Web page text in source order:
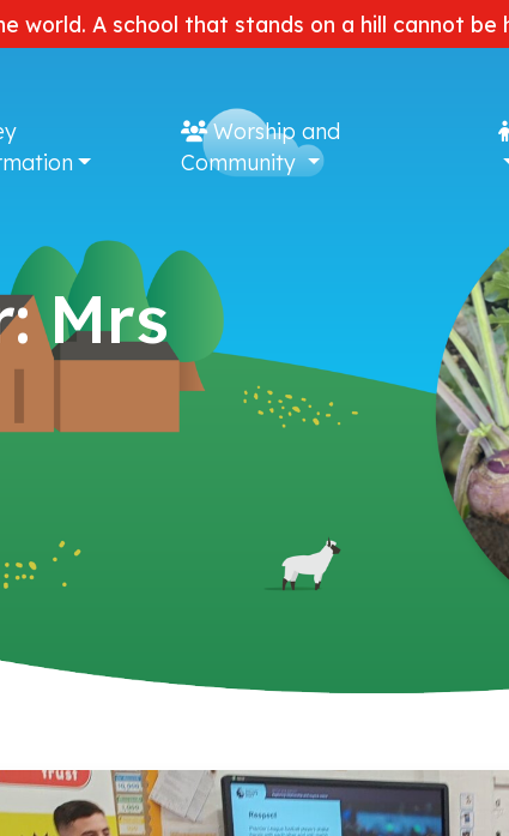
world. A school that stands on a hill cannot be
Worship and
Community
Mrs